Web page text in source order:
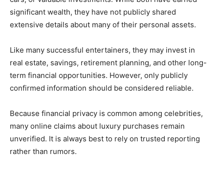
significant wealth, they have not publicly shared
extensive details about many of their personal assets.
Like many successful entertainers, they may invest in
real estate, savings, retirement planning, and other long-
term financial opportunities. However, only publicly
confirmed information should be considered reliable.
Because financial privacy is common among celebrities,
many online claims about luxury purchases remain
unverified. It is always best to rely on trusted reporting
rather than rumors.